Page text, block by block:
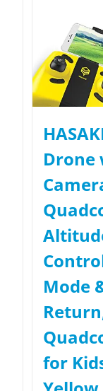
Drone
Mode
for